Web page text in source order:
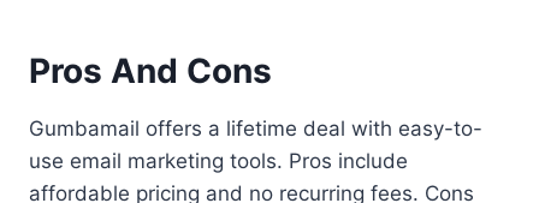
Pros And Cons
Gumbamail offers a lifetime deal with easy-to-
use email marketing tools. Pros include
affordable pricing and no recurring fees. Cons